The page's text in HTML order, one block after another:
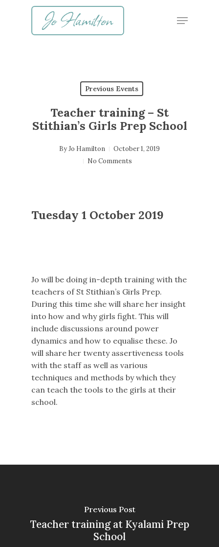
Menu
Previous Events
Teacher training – St
Stithian’s Girls Prep School
ByJo Hamilton
October 1, 2019
No Comments
Tuesday 1 October 2019
Jo will be doing in-depth training with the
teachers of St Stithian’s Girls Prep.
During this time she will share her insight
into how and why girls fight. This will
include discussions around power
dynamics and how to equalise these. Jo
will share her twenty assertiveness tools
with the staff as well as various
techniques and methods by which they
can teach the tools to the girls at their
school.
Previous Post
Teacher training at Kyalami Prep
School